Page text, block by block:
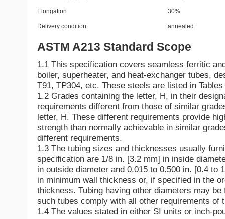
Elongation 30%
Delivery condition annealed
ASTM A213 Standard Scope
1.1 This specification covers seamless ferritic
boiler, superheater, and heat-exchanger tubes,
T91, TP304, etc. These steels are listed in
1.2 Grades containing the letter, H, in their
requirements different from those of similar
letter, H. These different requirements provide
strength than normally achievable in similar
different requirements.
1.3 The tubing sizes and thicknesses usually
specification are 1/8 in. [3.2 mm] in inside
in outside diameter and 0.015 to 0.500 in. [0.4 to
in minimum wall thickness or, if specified in the
thickness. Tubing having other diameters may be
such tubes comply with all other requirements of
1.4 The values stated in either SI units or inch-